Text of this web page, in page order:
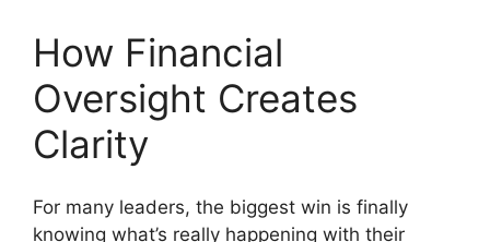
How Financial
Oversight Creates
Clarity
For many leaders, the biggest win is finally
knowing what’s really happening with their